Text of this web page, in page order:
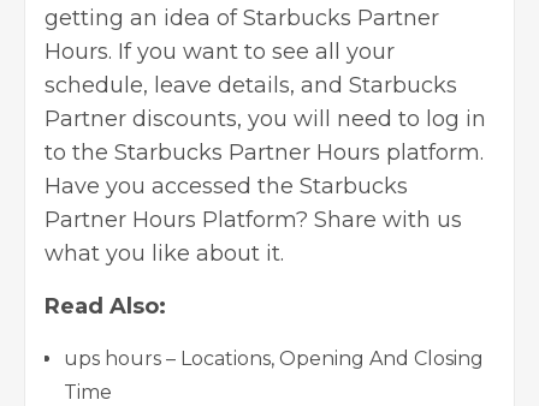
getting an idea of Starbucks Partner
Hours. If you want to see all your
schedule, leave details, and Starbucks
Partner discounts, you will need to log in
to the Starbucks Partner Hours platform.
Have you accessed the Starbucks
Partner Hours Platform? Share with us
what you like about it.
Read Also:
ups hours – Locations, Opening And Closing
Time